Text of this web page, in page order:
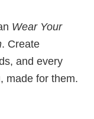
Wear Your
. Create
and every
made for them.